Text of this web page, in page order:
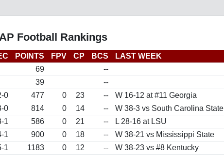
Football Rankings
POINTS FPV CP BCS
LAST WEEK
69
--
39
--
0 477 0 23 --
W 16-12 at #11 Georgia
0 814 0 14 --
W 38-3 vs South Carolina State
1 586 0 21 --
L 28-16 at LSU
1 900 0 18 --
W 38-21 vs Mississippi State
1 1183 0 12 --
W 38-23 vs #8 Kentucky